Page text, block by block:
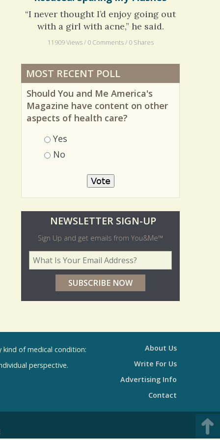
Rosacea: Sparing My Flushes
“I never thought I’d enjoy going out
with a girl with acne,” he said.
MOST RECENT POLL
Should You and Me America's
Magazine have content on other
aspects of health care?
Choices
Yes
O
l
d
NEWSLETTER SIGN-UP
Sign Up and get emails from You&Me™
Your Email Address*
of medical condition:
About Us
Write For Us
Advertising Info
Contact